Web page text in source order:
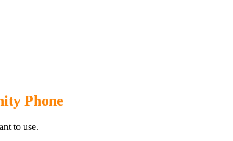
Phone
to use.